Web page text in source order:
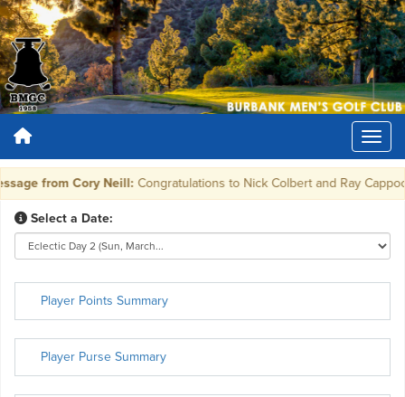
from Cory Neill:Congratulations to Nick Colbert and Ray